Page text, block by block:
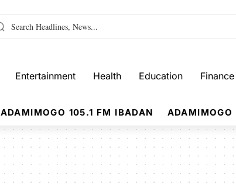
Entertainment Health Education Finance
ADAMIMOGO 105.1 FM IBADAN